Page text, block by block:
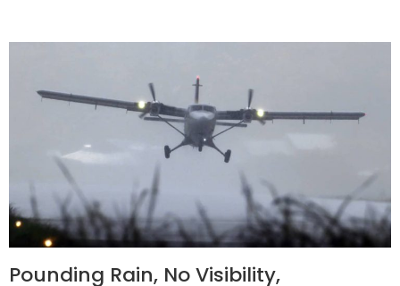
Pounding Rain, No Visibility,